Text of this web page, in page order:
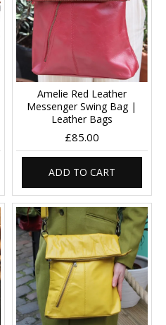
Amelie Red Leather
Messenger Swing Bag |
Leather Bags
£85.00
ADD TO CART